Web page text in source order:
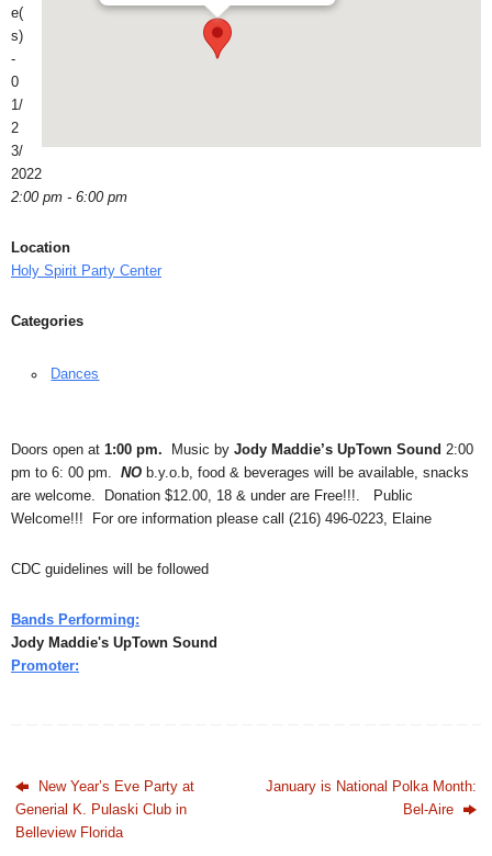
e(
s)
-
0
1/
2
3/
2022
2:00 pm - 6:00 pm
Location
Holy Spirit Party Center
Categories
Dances
Doors open at 1:00 pm. Music by Jody Maddie’s UpTown Sound 2:00
pm to 6: 00 pm. NO b.y.o.b, food & beverages will be available, snacks
are welcome. Donation $12.00, 18 & under are Free!!!. Public
Welcome!!! For ore information please call (216) 496-0223, Elaine
CDC guidelines will be followed
Bands Performing:
Jody Maddie's UpTown Sound
Promoter:
New Year’s Eve Party at
Generial K. Pulaski Club in
Belleview Florida
January is National Polka Month:
Bel-Aire